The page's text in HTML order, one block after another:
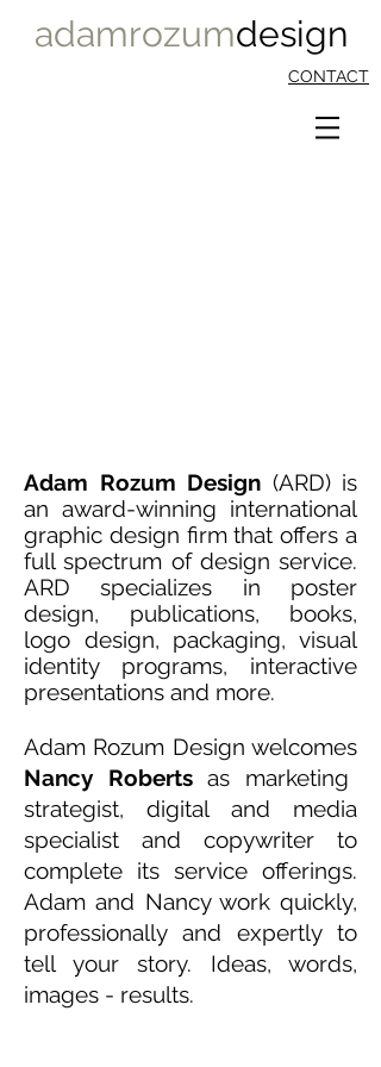
adamrozumdesign
CONTACT
Adam Rozum Design (ARD) is
an award-winning international
graphic design firm that offers a
full spectrum of design service.
ARD specializes in poster
design, publications, books,
logo design, packaging, visual
identity programs, interactive
presentations and more.
Adam Rozum Design welcomes
Nancy Roberts as marketing
strategist, digital and media
specialist and copywriter to
complete its service offerings.
Adam and Nancy work quickly,
professionally and expertly to
tell your story. Ideas, words,
images - results.